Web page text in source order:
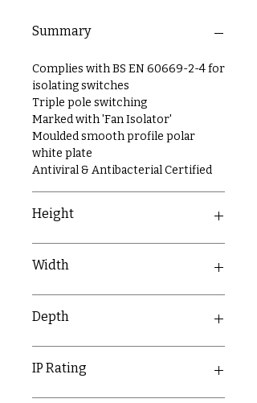
Summary
Complies with BS EN 60669-2-4 for
isolating switches
Triple pole switching
Marked with 'Fan Isolator'
Moulded smooth profile polar
white plate
Antiviral & Antibacterial Certified
Height
Width
Depth
IP Rating